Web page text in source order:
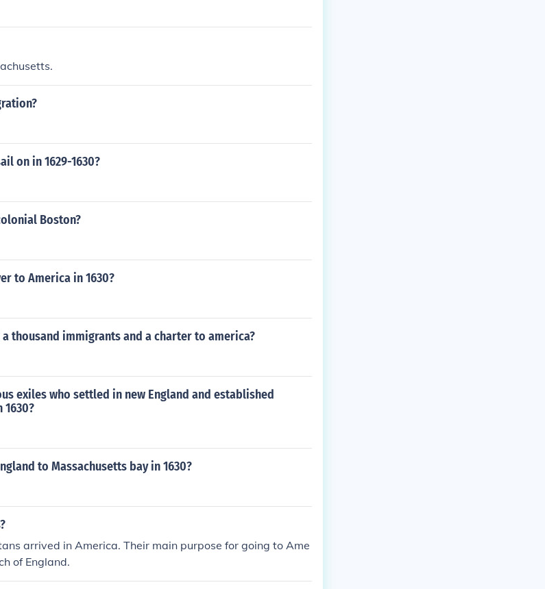
on in 1629-1630?
Boston?
to America in 1630?
thousand immigrants and a charter to america?
exiles who settled in new England and established
1630?
to Massachusetts bay in 1630?
arrived in America. Their main purpose for going to Ame
of England.